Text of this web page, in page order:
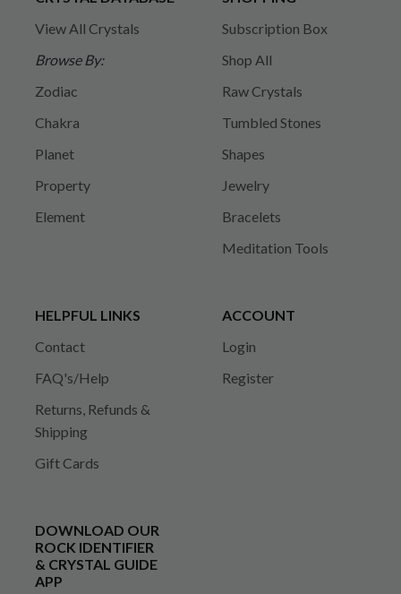
View All Crystals
Browse By:
Zodiac
Chakra
Planet
Property
Element
Subscription Box
Shop All
Raw Crystals
Tumbled Stones
Shapes
Jewelry
Bracelets
Meditation Tools
HELPFUL LINKS
Contact
FAQ's/Help
Returns, Refunds &
Shipping
Gift Cards
ACCOUNT
Login
Register
DOWNLOAD OUR
ROCK IDENTIFIER
& CRYSTAL GUIDE
APP